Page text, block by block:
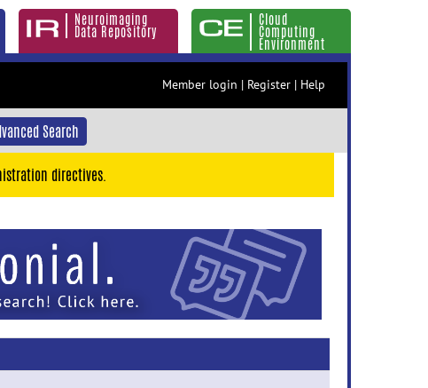
Neuroimaging
Data Repository
Cloud
Computing
Environment
Member login | Register | Help
Search
directives.